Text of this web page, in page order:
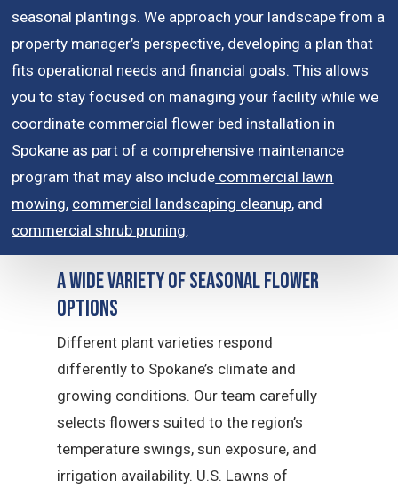
seasonal plantings. We approach your landscape from a
property manager’s perspective, developing a plan that
fits operational needs and financial goals. This allows
you to stay focused on managing your facility while we
coordinate commercial flower bed installation in
Spokane as part of a comprehensive maintenance
program that may also include commercial lawn
mowing, commercial landscaping cleanup, and
commercial shrub pruning.
A Wide Variety of Seasonal Flower
Options
Different plant varieties respond
differently to Spokane’s climate and
growing conditions. Our team carefully
selects flowers suited to the region’s
temperature swings, sun exposure, and
irrigation availability. U.S. Lawns of